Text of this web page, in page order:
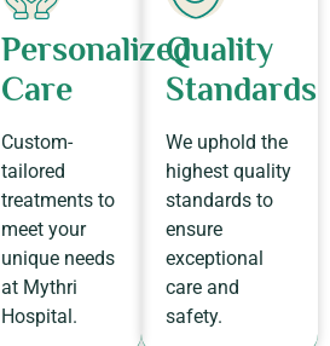
Personalized
Care​
Custom-
tailored
treatments to
meet your
unique needs
at Mythri
Hospital.​
Quality
Standards​
We uphold the
highest quality
standards to
ensure
exceptional
care and
safety.​